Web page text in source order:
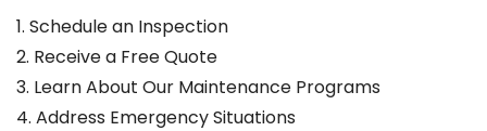
1. Schedule an Inspection
2. Receive a Free Quote
3. Learn About Our Maintenance Programs
4. Address Emergency Situations